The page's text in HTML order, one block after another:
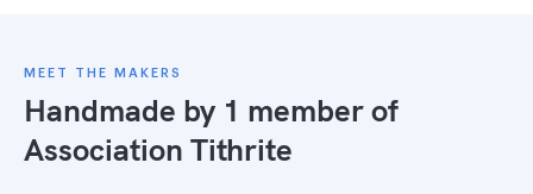
MEET THE MAKERS
Handmade by 1 member of
Association Tithrite